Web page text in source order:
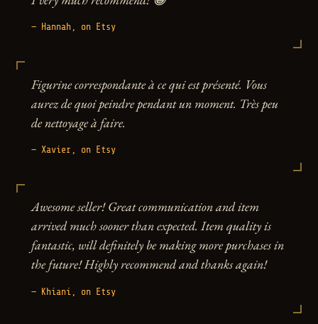
— Hannah, on Etsy
Figurine correspondante à ce qui est présenté. Vous
aurez de quoi peindre pendant un moment. Très peu
de nettoyage à faire.
— Xavier, on Etsy
Awesome seller! Great communication and item
arrived much sooner than expected. Item quality is
fantastic, will definitely be making more purchases in
the future! Highly recommend and thanks again!
— Khiani, on Etsy